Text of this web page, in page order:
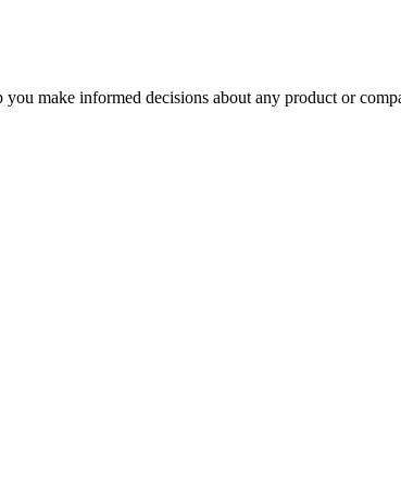
make informed decisions about any product or